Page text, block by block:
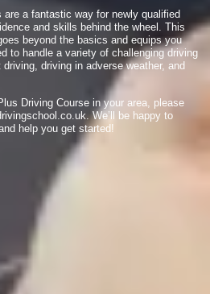
a fantastic way for newly qualified
and skills behind the wheel. This
beyond the basics and equips you
to handle a variety of challenging driving
driving in adverse weather, and
Driving Course in your area, please
. We’ll be happy to
help you get started!